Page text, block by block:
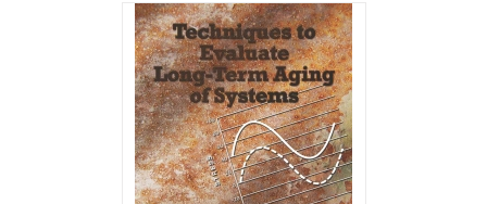
multiple
variants.
The
options
may
be
chosen
on
the